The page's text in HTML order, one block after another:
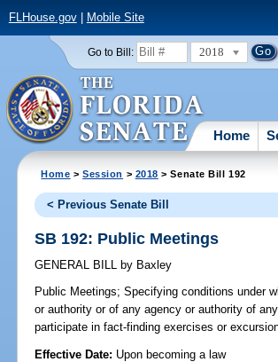
FLHouse.gov| Mobile Site
Go to Bill: 2018
Home
Home >Session > 2018 > Senate Bill 192
< Previous Senate Bill
SB 192: Public Meetings
GENERAL BILL by Baxley
Public Meetings; Specifying conditions under
or authority or of any agency or authority of
participate in fact-finding exercises or
Effective Date: Upon becoming a law